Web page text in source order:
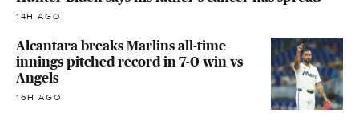
14H AGO
Alcantara breaks Marlins all-time
innings pitched record in 7-0 win vs
Angels
16H AGO